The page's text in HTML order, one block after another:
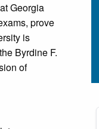
Georgia
prove
is
Byrdine F.
of